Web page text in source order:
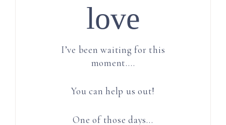
love
I’ve been waiting for this
moment….
You can help us out!
One of those days…